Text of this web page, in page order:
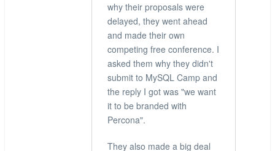
why their proposals were
delayed, they went ahead
and made their own
competing free conference. I
asked them why they didn't
submit to MySQL Camp and
the reply I got was "we want
it to be branded with
Percona".
They also made a big deal